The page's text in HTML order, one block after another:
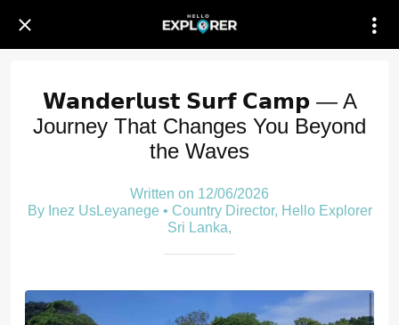
𝗪𝗮𝗻𝗱𝗲𝗿𝗹𝘂𝘀𝘁 𝗦𝘂𝗿𝗳 𝗖𝗮𝗺𝗽 — A
Journey That Changes You Beyond
the Waves
Written on 12/06/2026
By Inez UsLeyanege • Country Director, Hello Explorer
Sri Lanka,